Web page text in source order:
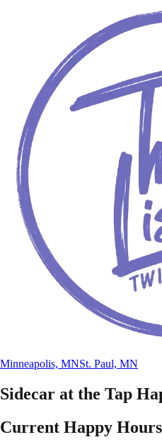
Minneapolis, MNSt. Paul, MN
Sidecar at the Tap
Current Happy Hours